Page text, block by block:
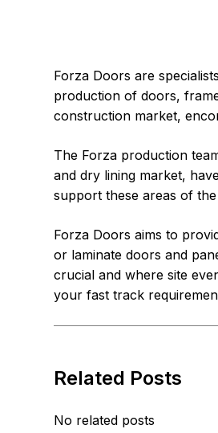
Forza Doors are
production of doors,
construction market,
The Forza production
and dry lining market,
support these areas of
Forza Doors aims to
or laminate doors and
crucial and where site
your fast track
Related Posts
No related posts